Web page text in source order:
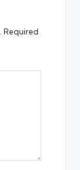
Required